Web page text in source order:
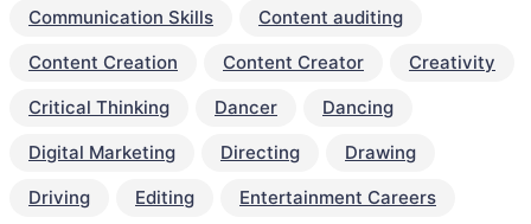
Communication Skills
Content auditing
Content Creation
Content Creator
Creativity
Critical Thinking
Dancer
Dancing
Digital Marketing
Directing
Drawing
Driving
Editing Entertainment Careers